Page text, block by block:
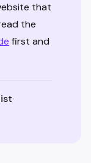
that
the
first and
·